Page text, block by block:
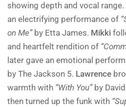
showing depth and vocal
an electrifying performance of
on Me”by Etta James. Mikki
and heartfelt rendition of
later gave an emotional
by The Jackson 5. Lawrence
warmth with “With You”by
then turned up the funk with